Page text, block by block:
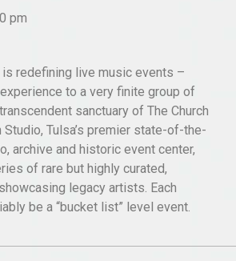
pm
is redefining live music events –
to a very finite group of
sanctuary of The Church
Studio, Tulsa’s premier state-of-the-
archive and historic event center,
of rare but highly curated,
legacy artists. Each
be a “bucket list” level event.